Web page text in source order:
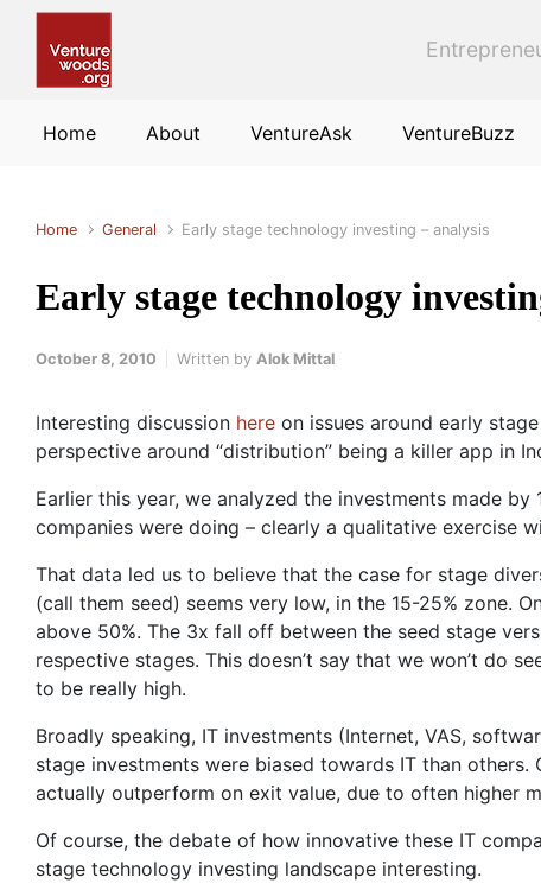
Home About VentureAsk VentureBuzz
Home General Early stage technology investing – analysis
Early stage technology
October 8, 2010 Written by Alok Mittal
Interesting discussion here on issues around early
perspective around “distribution” being a killer app in
Earlier this year, we analyzed the investments made
companies were doing – clearly a qualitative exercise
That data led us to believe that the case for stage
(call them seed) seems very low, in the 15-25% zone.
above 50%. The 3x fall off between the seed stage
respective stages. This doesn’t say that we won’t do
to be really high.
Broadly speaking, IT investments (Internet, VAS,
stage investments were biased towards IT than
actually outperform on exit value, due to often higher
Of course, the debate of how innovative these IT
stage technology investing landscape interesting.